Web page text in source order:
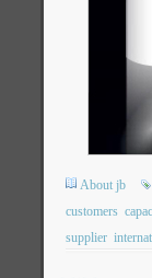
About jb
customers
supplier